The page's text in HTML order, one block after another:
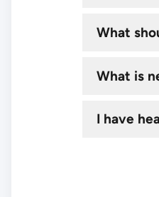
What
What is
I have